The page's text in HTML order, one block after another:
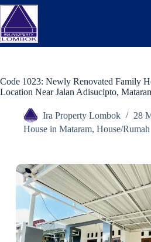
Code 1023: Newly Renovated Family
Location Near Jalan Adisucipto,
Ira Property Lombok
28
House in Mataram, House/Rumah